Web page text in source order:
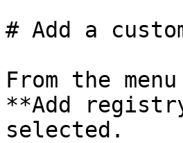
# Add a
From the
**Add
selected.